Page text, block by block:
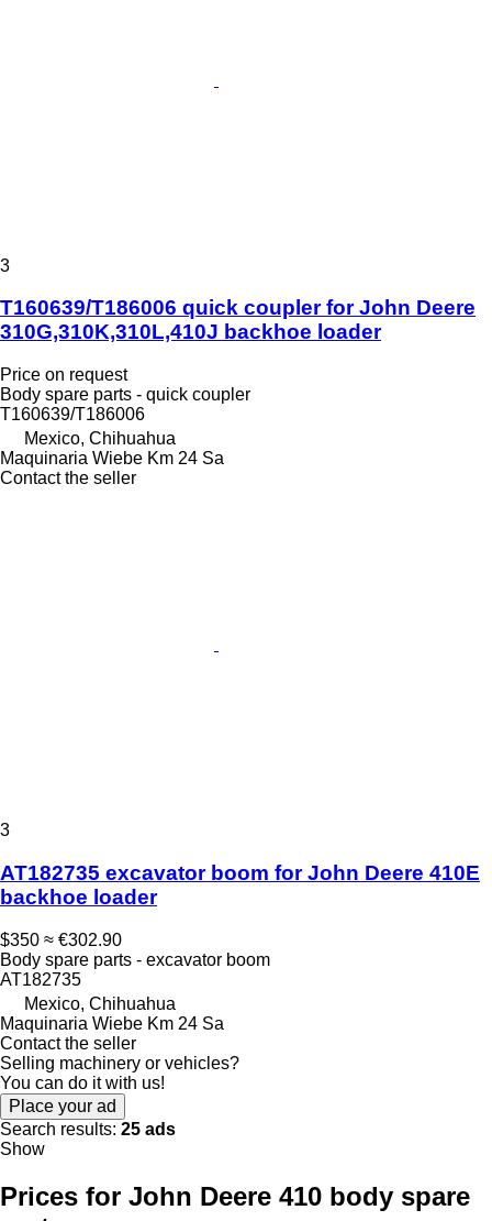
3
T160639/T186006 quick coupler for John Deere
310G,310K,310L,410J backhoe loader
Price on request
Body spare parts - quick coupler
T160639/T186006
Mexico, Chihuahua
Maquinaria Wiebe Km 24 Sa
Contact the seller
3
AT182735 excavator boom for John Deere 410E
backhoe loader
$350 ≈ €302.90
Body spare parts - excavator boom
AT182735
Mexico, Chihuahua
Maquinaria Wiebe Km 24 Sa
Contact the seller
Selling machinery or vehicles?
You can do it with us!
Place your ad
Search results: 25 ads
Show
Prices for John Deere 410 body spare